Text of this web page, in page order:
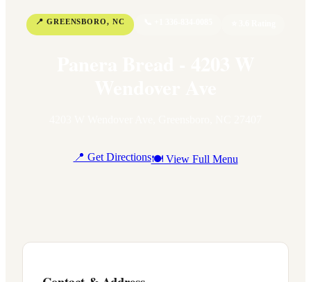
📍 GREENSBORO, NC
📍 Get Directions🍽 View Full Menu